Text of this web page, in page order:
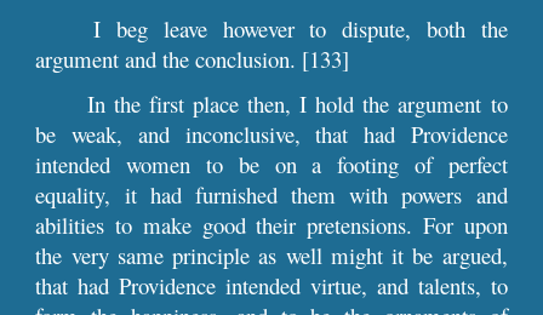
I beg leave however to dispute, both the
argument and the conclusion. [133]
In the first place then, I hold the argument to
be weak, and inconclusive, that had Providence
intended women to be on a footing of perfect
equality, it had furnished them with powers and
abilities to make good their pretensions. For upon
the very same principle as well might it be argued,
that had Providence intended virtue, and talents, to